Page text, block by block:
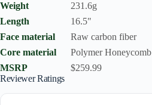
Weight
231.6g
Length
16.5"
Face material
Raw carbon fiber
Core material
Polymer Honeycomb
MSRP
$259.99
Reviewer Ratings